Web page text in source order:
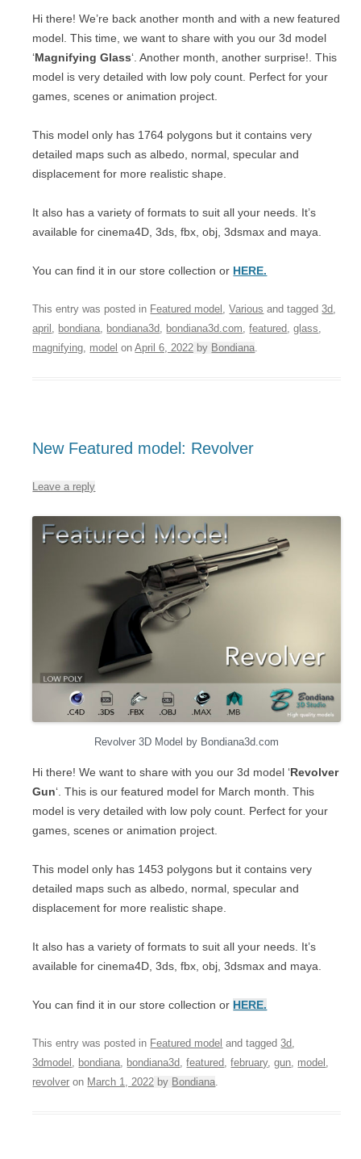
Hi there! We’re back another month and with a new featured
model. This time, we want to share with you our 3d model
‘Magnifying Glass‘. Another month, another surprise!. This
model is very detailed with low poly count. Perfect for your
games, scenes or animation project.
This model only has 1764 polygons but it contains very
detailed maps such as albedo, normal, specular and
displacement for more realistic shape.
It also has a variety of formats to suit all your needs. It’s
available for cinema4D, 3ds, fbx, obj, 3dsmax and maya.
You can find it in our store collection or HERE.
This entry was posted in Featured model ,Various and tagged3d,
april , bondiana, bondiana3d, bondiana3d.com,featured,glass,
magnifying, model onApril 6, 2022 by Bondiana.
New Featured model: Revolver
Leave a reply
Revolver 3D Model by Bondiana3d.com
Hi there! We want to share with you our 3d model ‘Revolver
Gun‘. This is our featured model for March month. This
model is very detailed with low poly count. Perfect for your
games, scenes or animation project.
This model only has 1453 polygons but it contains very
detailed maps such as albedo, normal, specular and
displacement for more realistic shape.
It also has a variety of formats to suit all your needs. It’s
available for cinema4D, 3ds, fbx, obj, 3dsmax and maya.
You can find it in our store collection or HERE.
This entry was posted in Featured model and tagged3d
3dmodel
bondiana bondiana3d ,featured ,february,gun model
revolver on March 1, 2022 by Bondiana